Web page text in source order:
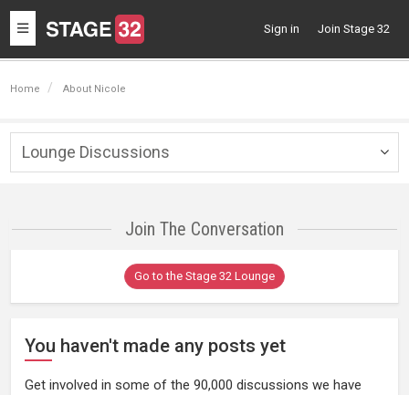
Toggle
navigation
Sign in Join Stage 32
Home About Nicole
Lounge Discussions
Join The Conversation
Go to the Stage 32 Lounge
You haven't made any posts yet
Get involved in some of the 90,000 discussions we have